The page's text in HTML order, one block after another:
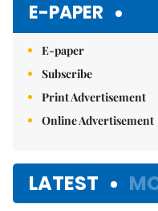
E-PAPER
E-paper
Subscribe
Print Advertisement
Online Advertisement
LATEST